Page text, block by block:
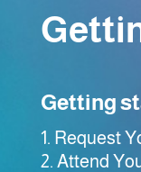
Getting
Request
Attend